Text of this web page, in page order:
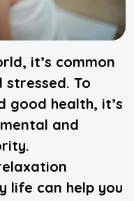
it’s common
To
good health, it’s
and
life can help you